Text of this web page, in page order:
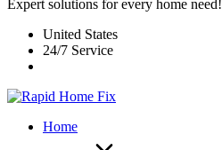
Expert solutions for every home need!
United States
24/7 Service
Home